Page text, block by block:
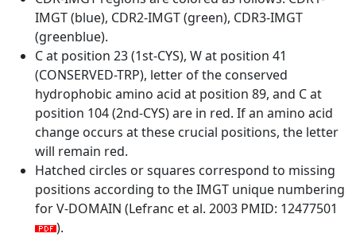
IMGT (blue), CDR2-IMGT (green), CDR3-IMGT
(greenblue).
C at position 23 (1st-CYS), W at position 41
(CONSERVED-TRP), letter of the conserved
hydrophobic amino acid at position 89, and C at
position 104 (2nd-CYS) are in red. If an amino acid
change occurs at these crucial positions, the letter
will remain red.
Hatched circles or squares correspond to missing
positions according to the IMGT unique numbering
for V-DOMAIN (Lefranc et al. 2003 PMID: 12477501
).